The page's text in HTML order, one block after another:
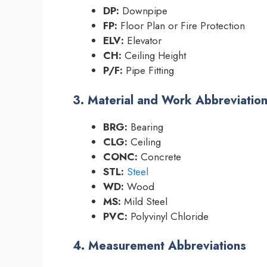
DP: Downpipe
FP: Floor Plan or Fire Protection
ELV: Elevator
CH: Ceiling Height
P/F: Pipe Fitting
3. Material and Work
BRG: Bearing
CLG: Ceiling
CONC: Concrete
STL: Steel
WD: Wood
MS: Mild Steel
PVC: Polyvinyl Chloride
4. Measurement Abbreviations